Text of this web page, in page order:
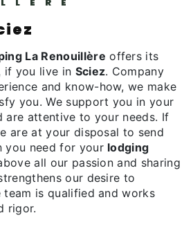
La Renouillère offers its
if you live in Sciez. Company
and know-how, we make
you. We support you in your
are attentive to your needs. If
are at your disposal to send
you need for your lodging
all our passion and sharing
our desire to
team is qualified and works
rigor.